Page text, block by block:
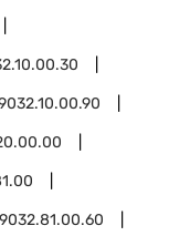
9032.81.00.60